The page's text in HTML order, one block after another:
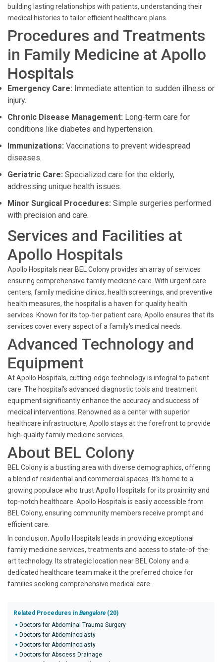
building lasting relationships with patients, understanding their
medical histories to tailor efficient healthcare plans.
Procedures and Treatments
in Family Medicine at Apollo
Hospitals
Emergency Care: Immediate attention to sudden illness or
injury.
Chronic Disease Management: Long-term care for
conditions like diabetes and hypertension.
Immunizations: Vaccinations to prevent widespread
diseases.
Geriatric Care: Specialized care for the elderly,
addressing unique health issues.
Minor Surgical Procedures: Simple surgeries performed
with precision and care.
Services and Facilities at
Apollo Hospitals
Apollo Hospitals near BEL Colony provides an array of services
ensuring comprehensive family medicine care. With urgent care
centers, family medicine clinics, health screenings, and preventive
health measures, the hospital is a haven for quality health
services. Known for its top-tier patient care, Apollo ensures that its
services cover every aspect of a family's medical needs.
Advanced Technology and
Equipment
At Apollo Hospitals, cutting-edge technology is integral to patient
care. The hospital’s advanced diagnostic tools and treatment
equipment significantly enhance the accuracy and success of
medical interventions. Renowned as a center with superior
healthcare infrastructure, Apollo stays at the forefront to provide
high-quality family medicine services.
About BEL Colony
BEL Colony is a bustling area with diverse demographics, offering
a blend of residential and commercial spaces. It's home to a
growing populace who trust Apollo Hospitals for its proximity and
top-notch healthcare. Apollo Hospitals is easily accessible from
BEL Colony, ensuring community members receive prompt and
efficient care.
In conclusion, Apollo Hospitals leads in providing exceptional
family medicine services, treatments and access to state-of-the-
art technology. Its strategic location near BEL Colony and a
dedicated healthcare team make it the preferred choice for
families seeking comprehensive medical care.
Related Procedures in Bangalore (20)
Doctors for Abdominal Trauma Surgery
Doctors for Abdominoplasty
Doctors for Abdominoplasty
Doctors for Abscess Drainage